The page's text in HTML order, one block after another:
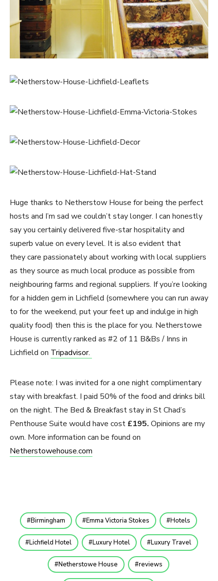
Huge thanks to Netherstow House for being the perfect
hosts and I’m sad we couldn’t stay longer. I can honestly
say you certainly delivered five-star hospitality and
superb value on every level. It is also evident that
they care passionately about working with local suppliers
as they source as much local produce as possible from
neighbouring farms and regional suppliers. If you’re looking
for a hidden gem in Lichfield (somewhere you can run away
to for the weekend, put your feet up and indulge in high
quality food) then this is the place for you. Netherstowe
House is currently ranked as #2 of 11 B&Bs / Inns in
Lichfield on Tripadvisor.
Please note: I was invited for a one night complimentary
stay with breakfast. I paid 50% of the food and drinks bill
on the night. The Bed & Breakfast stay in St Chad’s
Penthouse Suite would have cost £195. Opinions are my
own. More information can be found on
Netherstowehouse.com
Birmingham Emma Victoria Stokes Hotels
Lichfield Hotel Luxury Hotel Luxury Travel
Netherstowe House reviews